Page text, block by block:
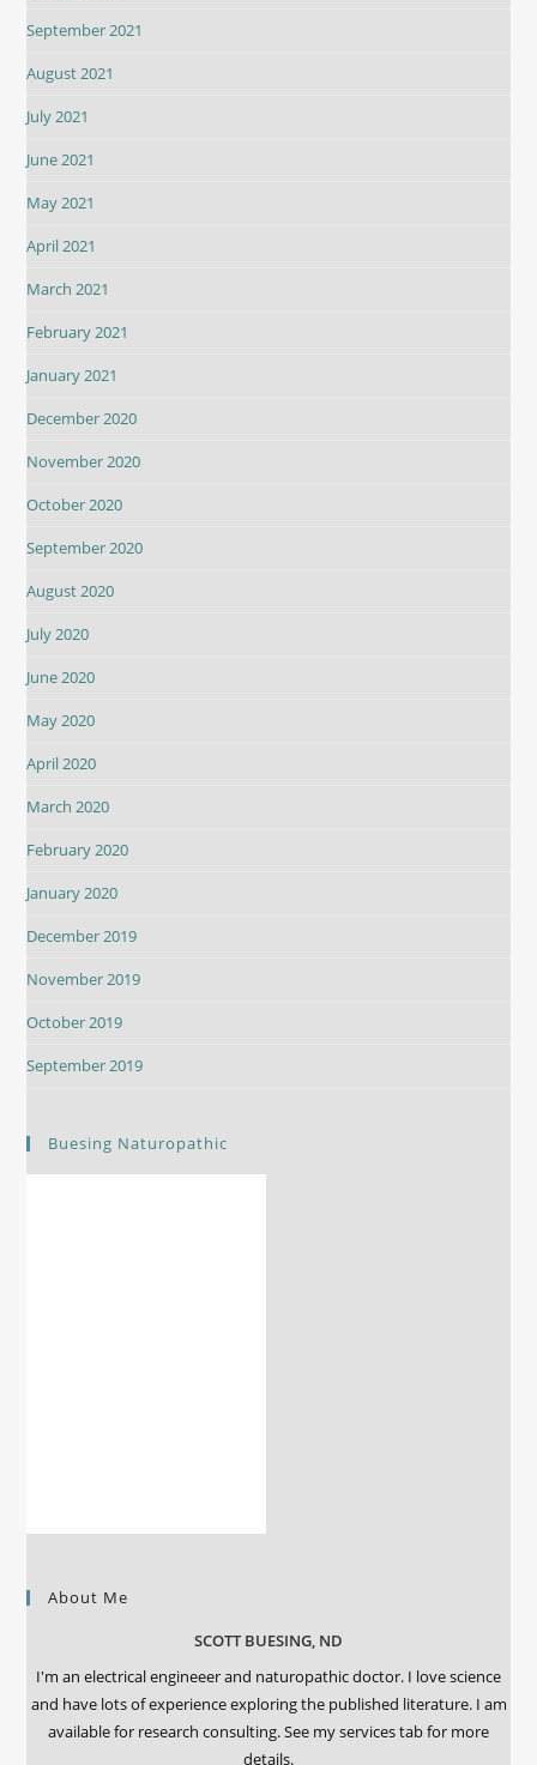
September 2021
August 2021
July 2021
June 2021
May 2021
April 2021
March 2021
February 2021
January 2021
December 2020
November 2020
October 2020
September 2020
August 2020
July 2020
June 2020
May 2020
April 2020
March 2020
February 2020
January 2020
December 2019
November 2019
October 2019
September 2019
Buesing Naturopathic
About Me
SCOTT BUESING, ND
I'm an electrical engineeer and naturopathic doctor. I love science
and have lots of experience exploring the published literature. I am
available for research consulting. See my services tab for more
details.